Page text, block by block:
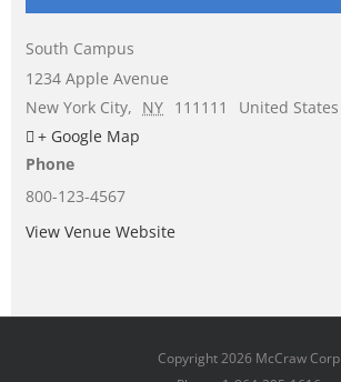
South Campus
1234 Apple Avenue
New York City, NY 111111
United States
+ Google Map
Phone
800-123-4567
View Venue Website
Copyright2026 McCraw Corp